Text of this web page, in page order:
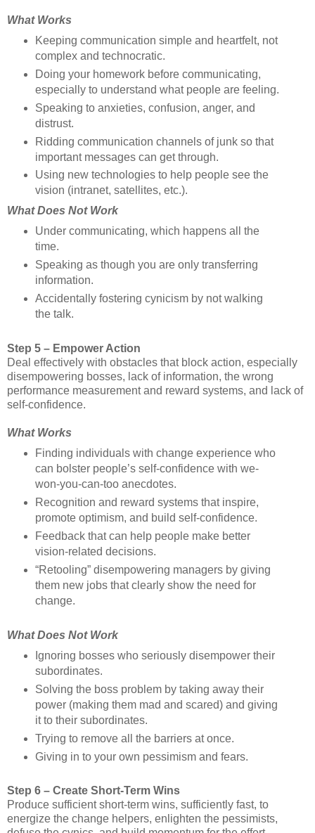
What Works
Keeping communication simple and heartfelt, not
complex and technocratic.
Doing your homework before communicating,
especially to understand what people are feeling.
Speaking to anxieties, confusion, anger, and
distrust.
Ridding communication channels of junk so that
important messages can get through.
Using new technologies to help people see the
vision (intranet, satellites, etc.).
What Does Not Work
Under communicating, which happens all the
time.
Speaking as though you are only transferring
information.
Accidentally fostering cynicism by not walking
the talk.
Step 5 – Empower Action
Deal effectively with obstacles that block action, especially
disempowering bosses, lack of information, the wrong
performance measurement and reward systems, and lack of
self-confidence.
What Works
Finding individuals with change experience who
can bolster people’s self-confidence with we-
won-you-can-too anecdotes.
Recognition and reward systems that inspire,
promote optimism, and build self-confidence.
Feedback that can help people make better
vision-related decisions.
“Retooling” disempowering managers by giving
them new jobs that clearly show the need for
change.
What Does Not Work
Ignoring bosses who seriously disempower their
subordinates.
Solving the boss problem by taking away their
power (making them mad and scared) and giving
it to their subordinates.
Trying to remove all the barriers at once.
Giving in to your own pessimism and fears.
Step 6 – Create Short-Term Wins
Produce sufficient short-term wins, sufficiently fast, to
energize the change helpers, enlighten the pessimists,